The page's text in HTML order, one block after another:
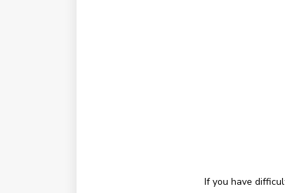
If you have